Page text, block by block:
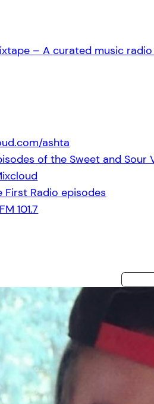
– A curated music
ashta
of the Sweet and Sour
First Radio episodes
101.7